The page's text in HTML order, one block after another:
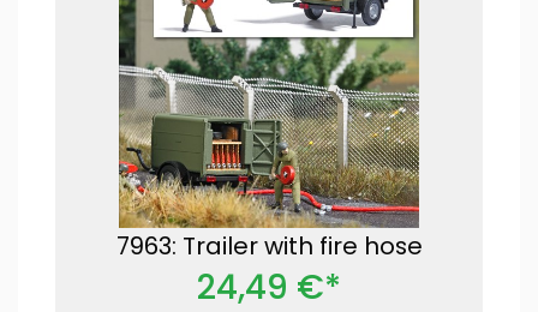
7963: Trailer with fire hose
24,49 €*